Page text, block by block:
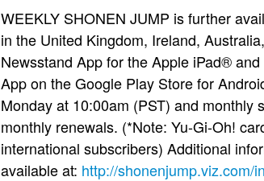
WEEKLY SHONEN JUMP is further
in the United Kingdom, Ireland,
Newsstand App for the Apple iPad®
App on the Google Play Store for
Monday at 10:00am (PST) and
monthly renewals. (*Note: Yu-Gi-Oh!
international subscribers) Additional
available at: http://shonenjump.viz.com/